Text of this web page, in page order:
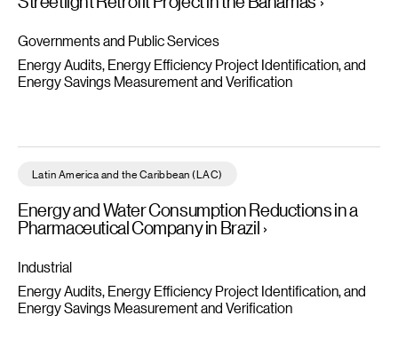
Governments and Public Services
Energy Audits, Energy Efficiency Project Identification, and
Energy Savings Measurement and Verification
Latin America and the Caribbean (LAC)
Energy and Water Consumption Reductions in a
Pharmaceutical Company in Brazil
Industrial
Energy Audits, Energy Efficiency Project Identification, and
Energy Savings Measurement and Verification